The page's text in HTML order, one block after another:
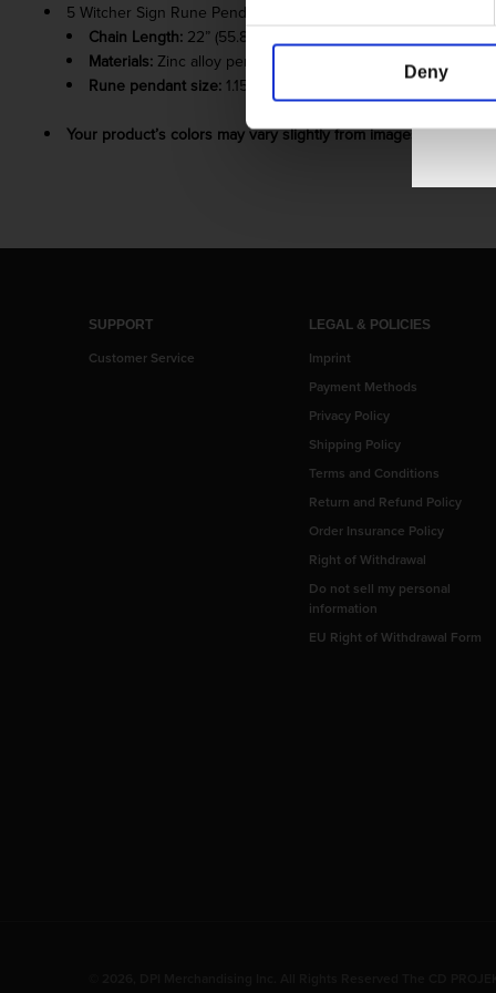
Deny
5 Witcher Sign Rune Pendants
Chain Length: 22” (55.88 cm) chain + 2” (5.08 cm) extender
Materials: Zinc alloy pendant and charm; copper chain
Rune pendant size: 1.15” (2.92 cm)
Your product’s colors may vary slightly from images shown
SUPPORT
Customer Service
LEGAL & POLICIES
Imprint
Payment Methods
Privacy Policy
Shipping Policy
Terms and Conditions
Return and Refund Policy
Order Insurance Policy
Right of Withdrawal
Do not sell my personal
information
EU Right of Withdrawal Form